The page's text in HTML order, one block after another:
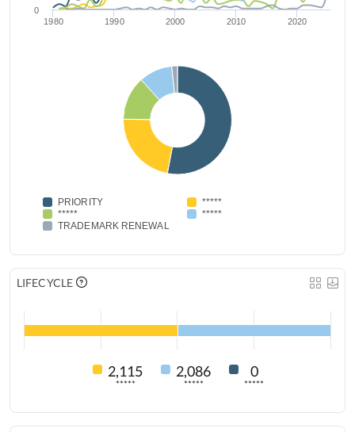
1980 1990 2000 2010 2020
0
PRIORITY
*****
*****
*****
TRADEMARK RENEWAL
LIFECYCLE
2,115
*****
2,086
*****
0
*****